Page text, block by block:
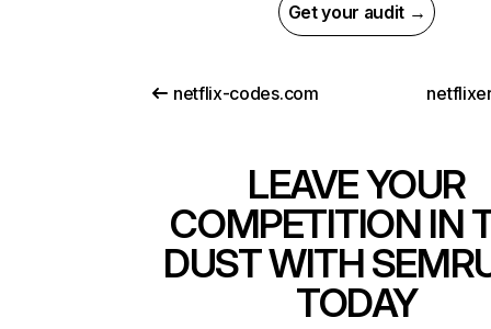
Get your audit →
netflix-codes.com
LEAVE YOUR
COMPETITION IN
DUST WITH
TODAY